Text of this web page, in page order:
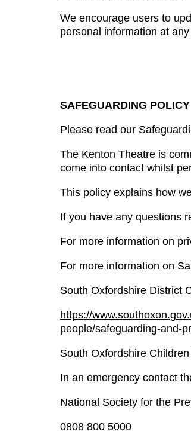
We encourage users to
personal information at
SAFEGUARDING POLICY
Please read our
The Kenton Theatre is
come into contact whilst
This policy explains how
If you have any questions
For more information on
For more information on
South Oxfordshire District
https://
people/safeguarding-and-
South Oxfordshire
In an emergency contact
National Society for the
0808 800 5000